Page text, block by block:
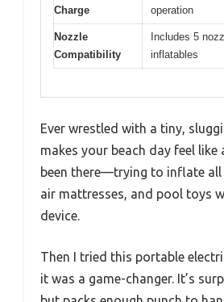
Charge
operation
Nozzle
Compatibility
Includes 5
inflatables
Ever wrestled with a tiny,
makes your beach day feel like
been there—trying to inflate all
air mattresses, and pool toys
device.
Then I tried this portable
it was a game-changer. It’s